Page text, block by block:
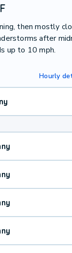
F
then mostly
after
up to 10 mph.
Hourly